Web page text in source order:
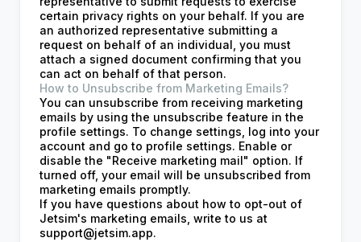
certain privacy rights on your behalf. If you are
an authorized representative submitting a
request on behalf of an individual, you must
attach a signed document confirming that you
can act on behalf of that person.
How to Unsubscribe from Marketing Emails?
You can unsubscribe from receiving marketing
emails by using the unsubscribe feature in the
profile settings. To change settings, log into your
account and go to profile settings. Enable or
disable the "Receive marketing mail" option. If
turned off, your email will be unsubscribed from
marketing emails promptly.
If you have questions about how to opt-out of
Jetsim's marketing emails, write to us at
support@jetsim.app.